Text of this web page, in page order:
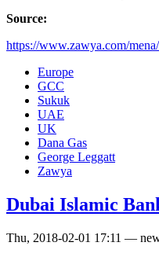
Source:
https://www.zawya.com/
Europe
GCC
Sukuk
UAE
UK
Dana Gas
George Leggatt
Zawya
Dubai Islamic
Thu, 2018-02-01 17:11 —